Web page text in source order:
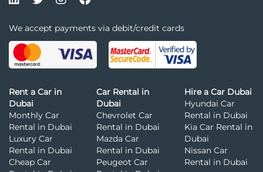
We accept payments via debit/credit cards
Rent a Car in
Dubai
Monthly Car
Rental in Dubai
Luxury Car
Rental in Dubai
Cheap Car
Car Rental in
Dubai
Chevrolet Car
Rental in Dubai
Mazda Car
Rental in Dubai
Peugeot Car
Hire a Car Dubai
Hyundai Car
Rental in Dubai
Kia Car Rental in
Dubai
Nissan Car
Rental in Dubai